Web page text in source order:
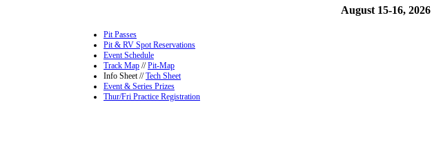
August 15-16, 2026
Pit Passes
Pit & RV Spot Reservations
Event Schedule
Track Map //Pit-Map
Info Sheet //Tech Sheet
Event & Series Prizes
Thur/Fri Practice Registration